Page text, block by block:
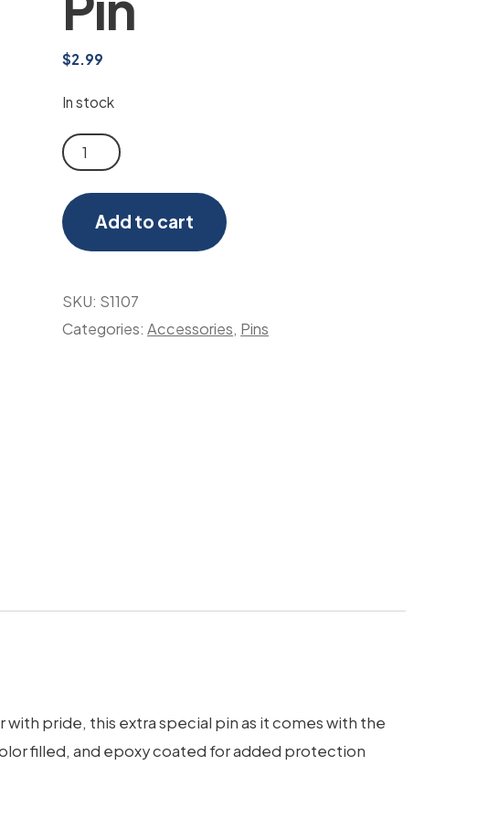
$2.99
In stock
American
Flag
Pin
quantityAdd to cart
SKU: S1107
Categories:Accessories, Pins
with pride, this extra special pin as it comes with the
filled, and epoxy coated for added protection